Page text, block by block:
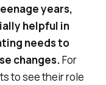
years,
helpful in
needs to
changes.For
to see their role